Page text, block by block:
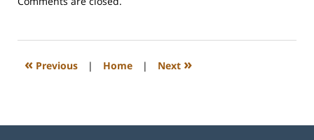
2023
3:15
« Previous | Home | Next »